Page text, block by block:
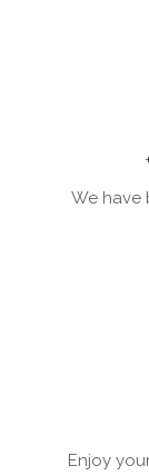
We have
Enjoy